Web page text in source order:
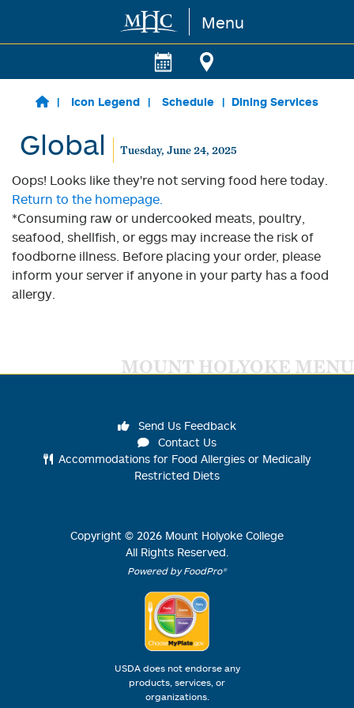
Skip to main content Menu
Icon Legend Schedule Dining Services
Global Tuesday, June 24, 2025
Oops! Looks like they're not serving food here today.
Return to the homepage.
*Consuming raw or undercooked meats, poultry,
seafood, shellfish, or eggs may increase the risk of
foodborne illness. Before placing your order, please
inform your server if anyone in your party has a food
allergy.
MOUNT HOLYOKE MENU
Send Us Feedback
Contact Us
Accommodations for Food Allergies or Medically
Restricted Diets
Copyright © 2026 Mount Holyoke College
All Rights Reserved.
Powered by FoodPro®
USDA does not endorse any
products, services, or
organizations.